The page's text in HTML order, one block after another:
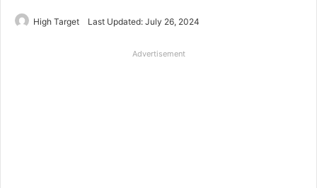
High Target Last Updated: July 26, 2024
Advertisement